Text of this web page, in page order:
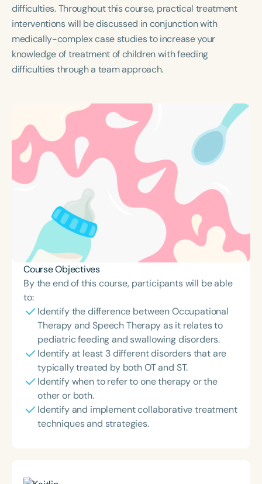
difficulties. Throughout this course, practical treatment
interventions will be discussed in conjunction with
medically-complex case studies to increase your
knowledge of treatment of children with feeding
difficulties through a team approach.
Course Objectives
By the end of this course, participants will be able
to:
Identify the difference between Occupational
Therapy and Speech Therapy as it relates to
pediatric feeding and swallowing disorders.
Identify at least 3 different disorders that are
typically treated by both OT and ST.
Identify when to refer to one therapy or the
other or both.
Identify and implement collaborative treatment
techniques and strategies.